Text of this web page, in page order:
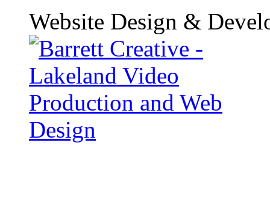
Website Design &